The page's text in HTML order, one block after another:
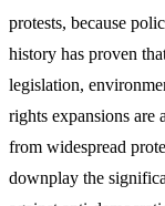
protests, because
history has proven
legislation,
rights expansions are
from widespread
downplay the